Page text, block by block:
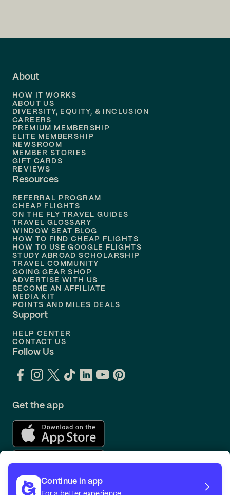
Flights to
Flights to
Flights to Philadelphia
Flights to
About
HOW IT WORKS
ABOUT US
DIVERSITY, EQUITY, & INCLUSION
CAREERS
PREMIUM MEMBERSHIP
ELITE MEMBERSHIP
NEWSROOM
MEMBER STORIES
GIFT CARDS
REVIEWS
Resources
REFERRAL PROGRAM
CHEAP FLIGHTS
ON THE FLY TRAVEL GUIDES
TRAVEL GLOSSARY
WINDOW SEAT BLOG
HOW TO FIND CHEAP FLIGHTS
HOW TO USE GOOGLE FLIGHTS
STUDY ABROAD SCHOLARSHIP
TRAVEL COMMUNITY
GOING GEAR SHOP
ADVERTISE WITH US
BECOME AN AFFILIATE
MEDIA KIT
POINTS AND MILES DEALS
Support
HELP CENTER
CONTACT US
Follow Us
Get the app
Continue in app